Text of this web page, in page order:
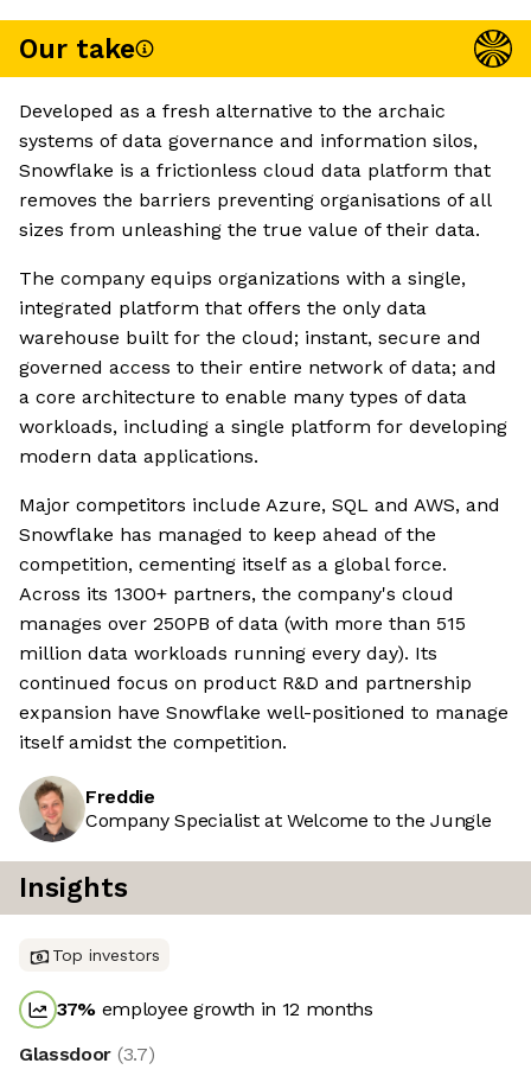
Our take
Developed as a fresh alternative to the archaic
systems of data governance and information silos,
Snowflake is a frictionless cloud data platform that
removes the barriers preventing organisations of all
sizes from unleashing the true value of their data.
The company equips organizations with a single,
integrated platform that offers the only data
warehouse built for the cloud; instant, secure and
governed access to their entire network of data; and
a core architecture to enable many types of data
workloads, including a single platform for developing
modern data applications.
Major competitors include Azure, SQL and AWS, and
Snowflake has managed to keep ahead of the
competition, cementing itself as a global force.
Across its 1300+ partners, the company's cloud
manages over 250PB of data (with more than 515
million data workloads running every day). Its
continued focus on product R&D and partnership
expansion have Snowflake well-positioned to manage
itself amidst the competition.
Freddie
Company Specialist at Welcome to the Jungle
Insights
Top investors
37% employee growth in 12 months
Glassdoor (3.7)